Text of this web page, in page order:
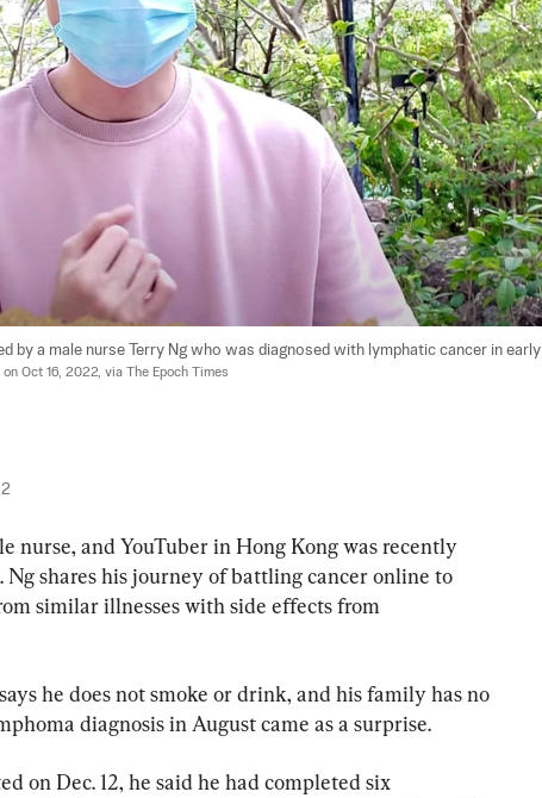
by a male nurse Terry Ng who was diagnosed with lymphatic cancer in early
Oct 16, 2022, via The Epoch Times
nurse, and YouTuber in Hong Kong was recently
shares his journey of battling cancer online to
similar illnesses with side effects from
he does not smoke or drink, and his family has no
diagnosis in August came as a surprise.
on Dec. 12, he said he had completed six